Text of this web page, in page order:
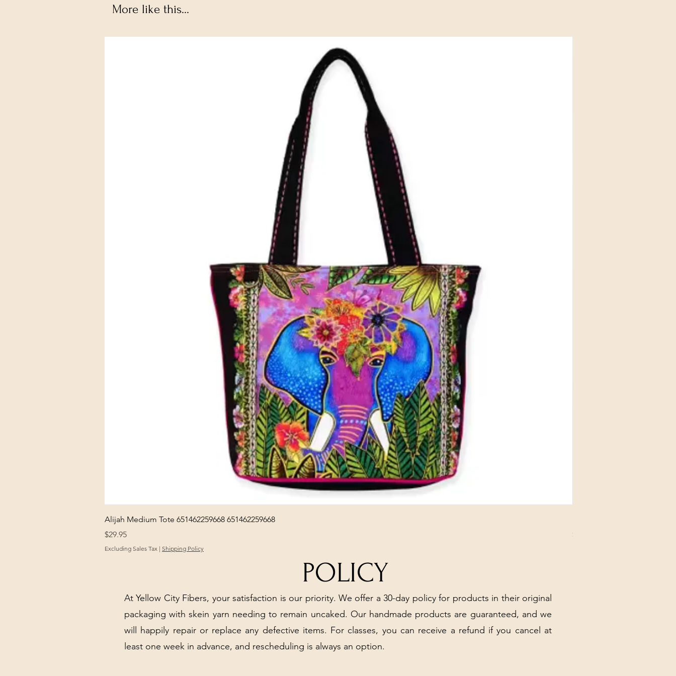
More like this...
Alijah Medium Tote 651462259668 651462259668
Price
$29.95
Excluding Sales Tax | Shipping Policy
Price
$3.30
POLICY
At Yellow City Fibers, your satisfaction is our priority. We offer a 30-day policy for products in their original
packaging with skein yarn needing to remain uncaked. Our handmade products are guaranteed, and we
will happily repair or replace any defective items. For classes, you can receive a refund if you cancel at
least one week in advance, and rescheduling is always an option.